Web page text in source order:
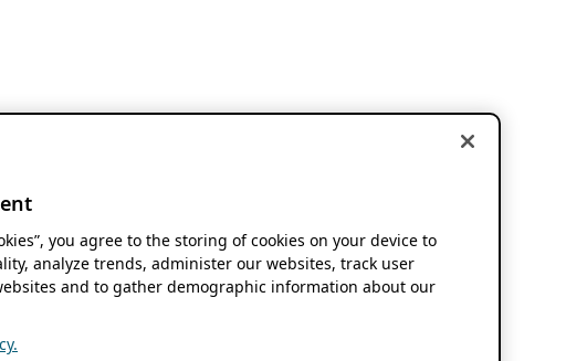
you agree to the storing of cookies on your device to
analyze trends, administer our websites, track user
and to gather demographic information about our